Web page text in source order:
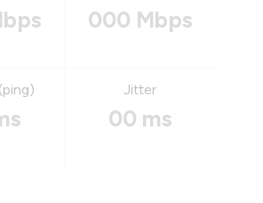
000 Mbps
Jitter
00 ms